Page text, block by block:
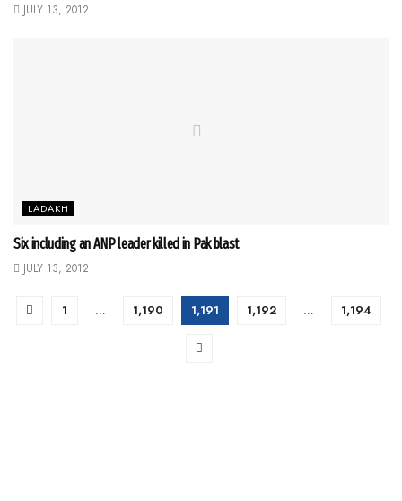
JULY 13, 2012
LADAKH
Six including an ANP leader killed in Pak blast
JULY 13, 2012
1 … 1,190 1,191 1,192 … 1,194